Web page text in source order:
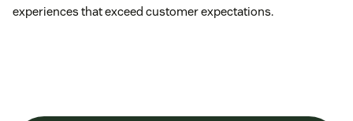
experiences that exceed customer expectations.